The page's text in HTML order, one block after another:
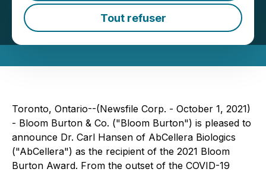
Tout refuser
Burton & Co. Inc.
Toronto, Ontario--(Newsfile Corp. - October 1, 2021)
- Bloom Burton & Co. ("Bloom Burton") is pleased to
announce Dr. Carl Hansen of AbCellera Biologics
("AbCellera") as the recipient of the 2021 Bloom
Burton Award. From the outset of the COVID-19